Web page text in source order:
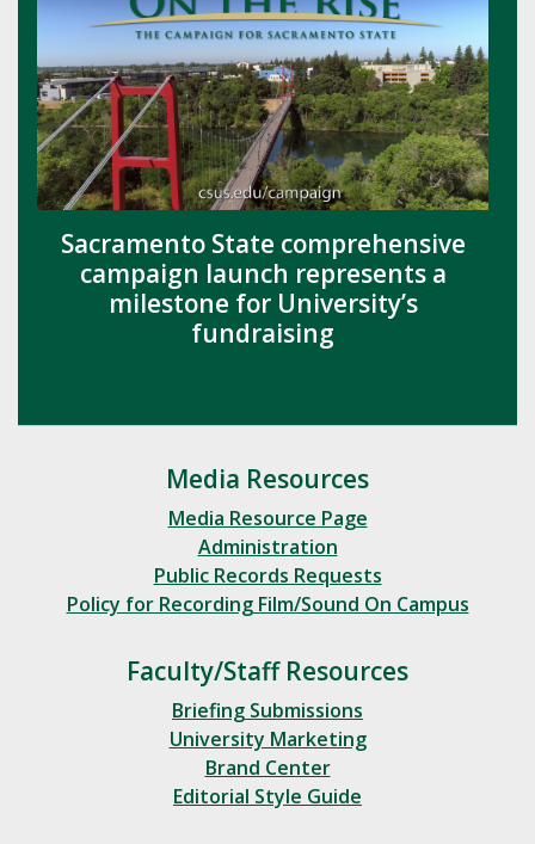
Sacramento State comprehensive
campaign launch represents a
milestone for University’s
fundraising
Media Resources
Media Resource Page
Administration
Public Records Requests
Policy for Recording Film/Sound On Campus
Faculty/Staff Resources
Briefing Submissions
University Marketing
Brand Center
Editorial Style Guide